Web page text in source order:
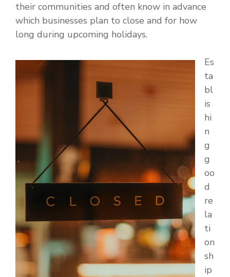
their communities and often know in advance
which businesses plan to close and for how
long during upcoming holidays.
Es
ta
bl
is
hi
n
g
g
oo
d
re
la
ti
on
sh
ip